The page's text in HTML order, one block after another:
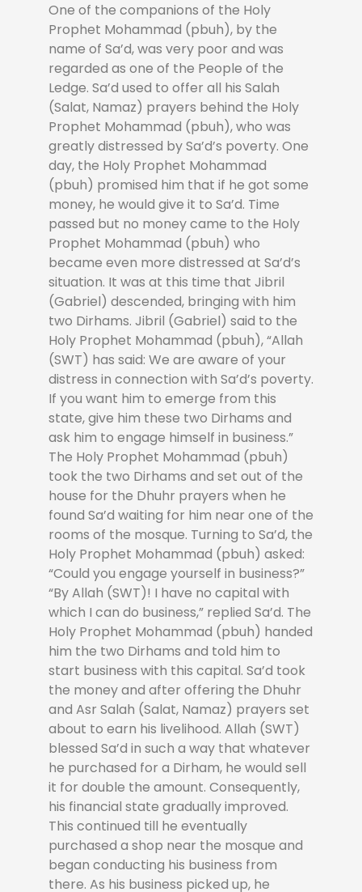
One of the companions of the Holy
Prophet Mohammad (pbuh), by the
name of Sa’d, was very poor and was
regarded as one of the People of the
Ledge. Sa’d used to offer all his Salah
(Salat, Namaz) prayers behind the Holy
Prophet Mohammad (pbuh), who was
greatly distressed by Sa’d’s poverty. One
day, the Holy Prophet Mohammad
(pbuh) promised him that if he got some
money, he would give it to Sa’d. Time
passed but no money came to the Holy
Prophet Mohammad (pbuh) who
became even more distressed at Sa’d’s
situation. It was at this time that Jibril
(Gabriel) descended, bringing with him
two Dirhams. Jibril (Gabriel) said to the
Holy Prophet Mohammad (pbuh), “Allah
(SWT) has said: We are aware of your
distress in connection with Sa’d’s poverty.
If you want him to emerge from this
state, give him these two Dirhams and
ask him to engage himself in business.”
The Holy Prophet Mohammad (pbuh)
took the two Dirhams and set out of the
house for the Dhuhr prayers when he
found Sa’d waiting for him near one of the
rooms of the mosque. Turning to Sa’d, the
Holy Prophet Mohammad (pbuh) asked:
“Could you engage yourself in business?”
“By Allah (SWT)! I have no capital with
which I can do business,” replied Sa’d. The
Holy Prophet Mohammad (pbuh) handed
him the two Dirhams and told him to
start business with this capital. Sa’d took
the money and after offering the Dhuhr
and Asr Salah (Salat, Namaz) prayers set
about to earn his livelihood. Allah (SWT)
blessed Sa’d in such a way that whatever
he purchased for a Dirham, he would sell
it for double the amount. Consequently,
his financial state gradually improved.
This continued till he eventually
purchased a shop near the mosque and
began conducting his business from
there. As his business picked up, he